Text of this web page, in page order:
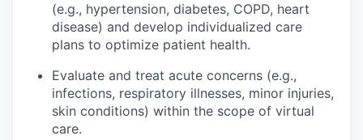
(e.g., hypertension, diabetes, COPD, heart
disease) and develop individualized care
plans to optimize patient health.
Evaluate and treat acute concerns (e.g.,
infections, respiratory illnesses, minor injuries,
skin conditions) within the scope of virtual
care.